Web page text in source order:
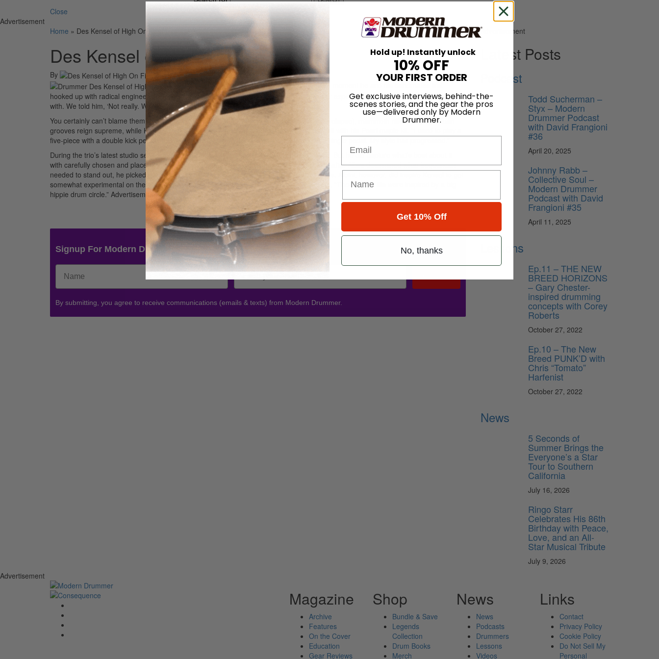
Close
Advertisement
Home » Des Kensel of High On Fire
Des Kensel of High On Fire
By
12th May 2004
High On Fire drummer Des Kensel remembers the moment he and his bandmates first
hooked up with radical engineer Steve Albini. “He asked us if there were any weird ideas or experimental things we wanted to work
with. We told him, ‘Not really. We just want it to be raw and have it sound like us.'”
You certainly can’t blame them. On the Bay Area trio’s third album,
(Relapse), mammoth riffs and gargantuan
grooves reign supreme, while Kensel wages a furiously heavy and constantly catchy assault with his Pearl maple kit. “I used to play a
five-piece with a double kick pedal,” the drummer says, “but now I play a four-piece with a single pedal. My style has progressed.”
During the trio’s latest studio sessions, Albini didn’t mess too much with Kensel’s approach. But he did capture what’s best about it –
with carefully chosen and placed microphones. The band would play live in the studio, and after Albini determined what frequencies
needed to stand out, he picked mic’s accordingly. “He’s a scientist in that way,” Kensel notes. Albini, however, did inspire Kensel to get
somewhat experimental on the album’s final track, “Sons Of Thunder.” According to Kensel, “Those huge fills were inspired by a big
hippie drum circle.” Advertisement
Signup For Modern Drummer News & Promotions
By submitting, you agree to receive communications (emails & texts) from Modern Drummer.
Advertisement
Latest Posts
Podcast
Todd Sucherman –
Styx – Modern
Drummer Podcast
with David Frangioni
#36
April 20, 2025
Johnny Rabb –
Collective Soul –
Modern Drummer
Podcast with David
Frangioni #35
April 11, 2025
Lessons
Ep.11 – THE NEW
BREED HORIZONS
– Gary Chester-
inspired drumming
concepts with Corey
Roberts
October 27, 2022
Ep.10 – The New
Breed PUNK’D with
Chris “Tomato”
Harfenist
October 27, 2022
News
5 Seconds of
Summer Brings the
Everyone’s a Star
Tour to Southern
California
July 16, 2026
Ringo Starr
Celebrates His 86th
Birthday with Peace,
Love, and an All-
Star Musical Tribute
July 9, 2026
Advertisement
Magazine
Archive
Features
On the Cover
Education
Gear Reviews
Shop
Bundle & Save
Legends
Collection
Drum Books
Merch
News
News
Podcasts
Drummers
Lessons
Videos
Links
Contact
Privacy Policy
Cookie Policy
Do Not Sell My
Personal
Hold up! Instantly unlock
10% OFF
YOUR FIRST ORDER
Get exclusive interviews, behind-the-
scenes stories, and the gear the pros
use—delivered only by Modern
Drummer.
Get 10% Off
No, thanks